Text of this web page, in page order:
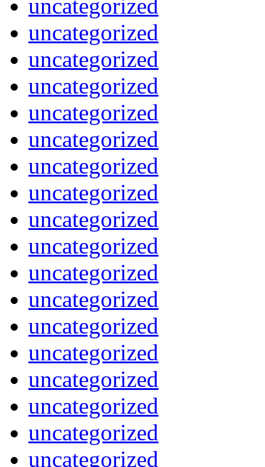
uncategorized
uncategorized
uncategorized
uncategorized
uncategorized
uncategorized
uncategorized
uncategorized
uncategorized
uncategorized
uncategorized
uncategorized
uncategorized
uncategorized
uncategorized
uncategorized
uncategorized
uncategorized